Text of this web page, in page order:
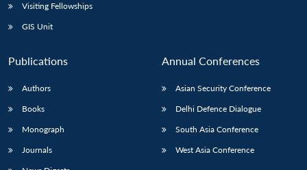
Visiting Fellowships
GIS Unit
Publications
Authors
Books
Monograph
Journals
Annual Conferences
Asian Security Conference
Delhi Defence Dialogue
South Asia Conference
West Asia Conference